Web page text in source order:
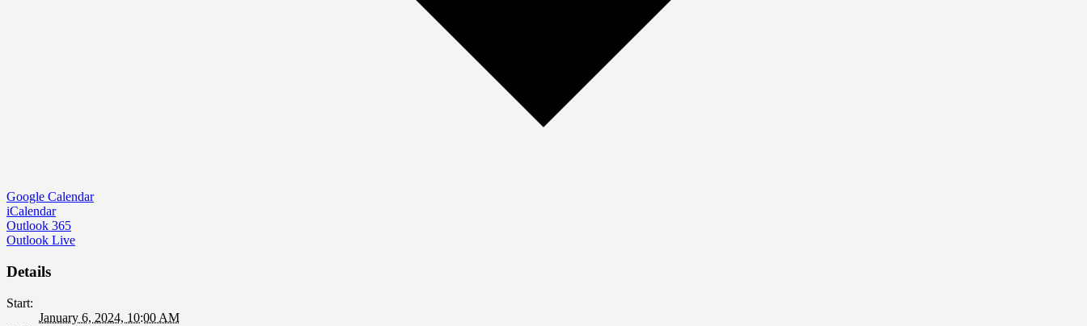
Google Calendar
iCalendar
Outlook 365
Outlook Live
Details
Start:
January 6, 2024, 10:00 AM